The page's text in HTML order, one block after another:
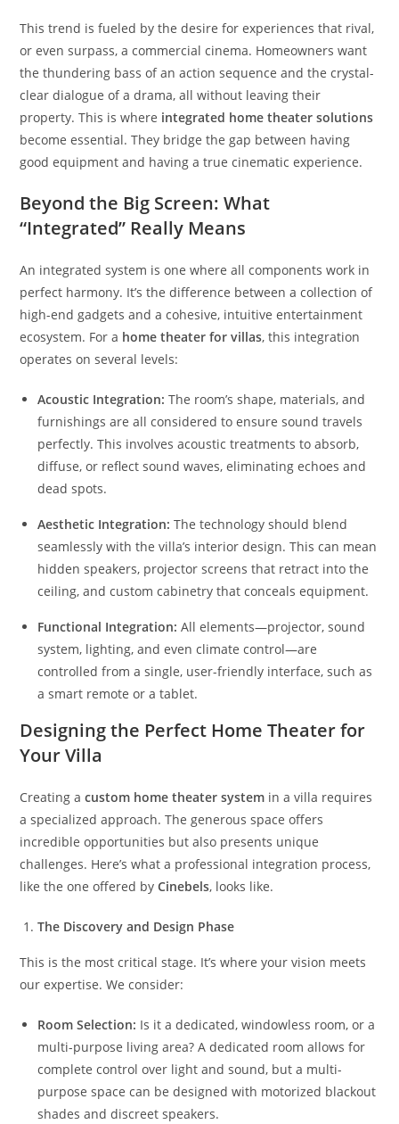
This trend is fueled by the desire for experiences that rival,
or even surpass, a commercial cinema. Homeowners want
the thundering bass of an action sequence and the crystal-
clear dialogue of a drama, all without leaving their
property. This is where integrated home theater solutions
become essential. They bridge the gap between having
good equipment and having a true cinematic experience.
Beyond the Big Screen: What
“Integrated” Really Means
An integrated system is one where all components work in
perfect harmony. It’s the difference between a collection of
high-end gadgets and a cohesive, intuitive entertainment
ecosystem. For a home theater for villas, this integration
operates on several levels:
Acoustic Integration: The room’s shape, materials, and
furnishings are all considered to ensure sound travels
perfectly. This involves acoustic treatments to absorb,
diffuse, or reflect sound waves, eliminating echoes and
dead spots.
Aesthetic Integration: The technology should blend
seamlessly with the villa’s interior design. This can mean
hidden speakers, projector screens that retract into the
ceiling, and custom cabinetry that conceals equipment.
Functional Integration: All elements—projector, sound
system, lighting, and even climate control—are
controlled from a single, user-friendly interface, such as
a smart remote or a tablet.
Designing the Perfect Home Theater for
Your Villa
Creating acustom home theater system in a villa requires
a specialized approach. The generous space offers
incredible opportunities but also presents unique
challenges. Here’s what a professional integration process,
like the one offered byCinebels, looks like.
The Discovery and Design Phase
This is the most critical stage. It’s where your vision meets
our expertise. We consider:
Room Selection: Is it a dedicated, windowless room, or a
multi-purpose living area? A dedicated room allows for
complete control over light and sound, but a multi-
purpose space can be designed with motorized blackout
shades and discreet speakers.